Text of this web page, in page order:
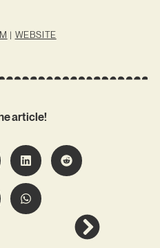
| WEBSITE
article!